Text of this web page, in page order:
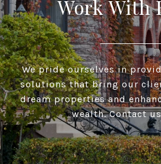
Work With
We pride ourselves in
solutions that bring our
dream properties and
wealth. Contact